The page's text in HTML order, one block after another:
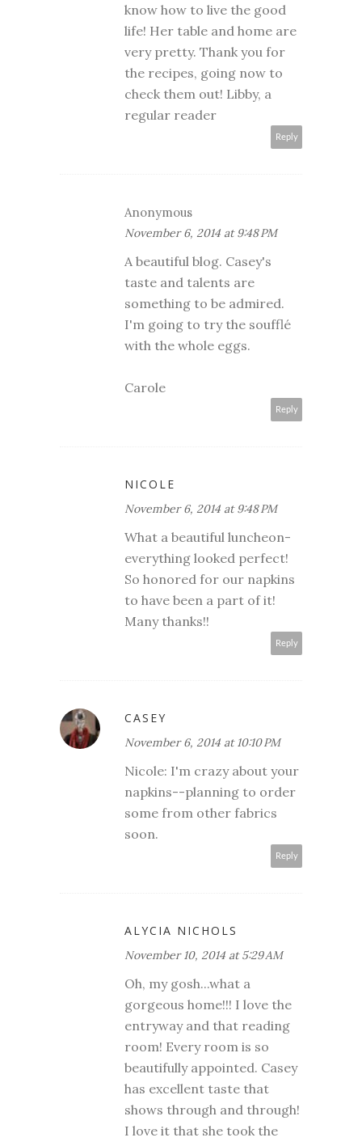
know how to live the good
life! Her table and home are
very pretty. Thank you for
the recipes, going now to
check them out! Libby, a
regular reader
Reply
Anonymous
November 6, 2014 at 9:48 PM
A beautiful blog. Casey's
taste and talents are
something to be admired.
I'm going to try the soufflé
with the whole eggs.
Carole
Reply
NICOLE
November 6, 2014 at 9:48 PM
What a beautiful luncheon-
everything looked perfect!
So honored for our napkins
to have been a part of it!
Many thanks!!
Reply
CASEY
November 6, 2014 at 10:10 PM
Nicole: I'm crazy about your
napkins--planning to order
some from other fabrics
soon.
Reply
ALYCIA NICHOLS
November 10, 2014 at 5:29 AM
Oh, my gosh...what a
gorgeous home!!! I love the
entryway and that reading
room! Every room is so
beautifully appointed. Casey
has excellent taste that
shows through and through!
I love it that she took the